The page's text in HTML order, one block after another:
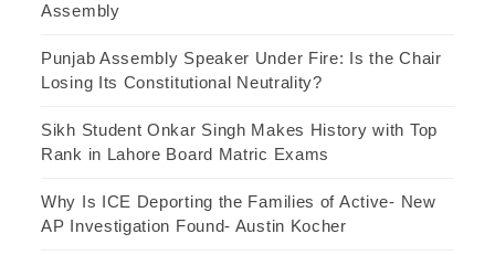
Assembly
Punjab Assembly Speaker Under Fire: Is the Chair
Losing Its Constitutional Neutrality?
Sikh Student Onkar Singh Makes History with Top
Rank in Lahore Board Matric Exams
Why Is ICE Deporting the Families of Active- New
AP Investigation Found- Austin Kocher